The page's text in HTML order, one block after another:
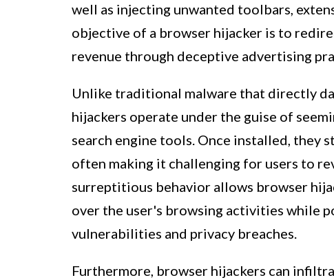
well as injecting unwanted toolbars,
objective of a browser hijacker is to
revenue through deceptive advertising
Unlike traditional malware that directly
hijackers operate under the guise of
search engine tools. Once installed, they
often making it challenging for users to
surreptitious behavior allows browser
over the user's browsing activities while
vulnerabilities and privacy breaches.
Furthermore, browser hijackers can